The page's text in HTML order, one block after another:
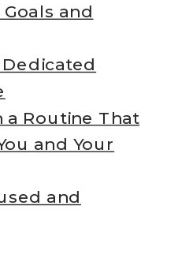
Goals and
a Routine That
and Your
and